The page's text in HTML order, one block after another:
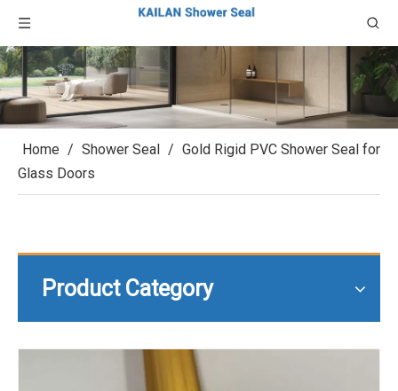
Home / Shower Seal / Gold Rigid PVC Shower Seal for
Glass Doors
Product Category